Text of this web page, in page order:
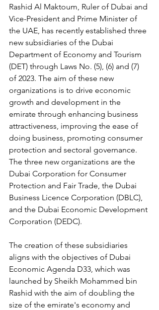
Rashid Al Maktoum, Ruler of Dubai and
Vice-President and Prime Minister of
the UAE, has recently established three
new subsidiaries of the Dubai
Department of Economy and Tourism
(DET) through Laws No. (5), (6) and (7)
of 2023. The aim of these new
organizations is to drive economic
growth and development in the
emirate through enhancing business
attractiveness, improving the ease of
doing business, promoting consumer
protection and sectoral governance.
The three new organizations are the
Dubai Corporation for Consumer
Protection and Fair Trade, the Dubai
Business Licence Corporation (DBLC),
and the Dubai Economic Development
Corporation (DEDC).
The creation of these subsidiaries
aligns with the objectives of Dubai
Economic Agenda D33, which was
launched by Sheikh Mohammed bin
Rashid with the aim of doubling the
size of the emirate's economy and